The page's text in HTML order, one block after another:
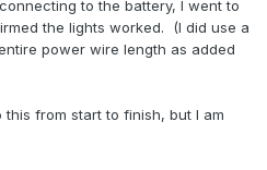
to the battery, I went to
the lights worked. (I did use a
power wire length as added
from start to finish, but I am